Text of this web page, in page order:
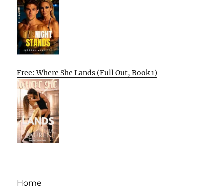
Free: Where She Lands (Full Out, Book 1)
Home